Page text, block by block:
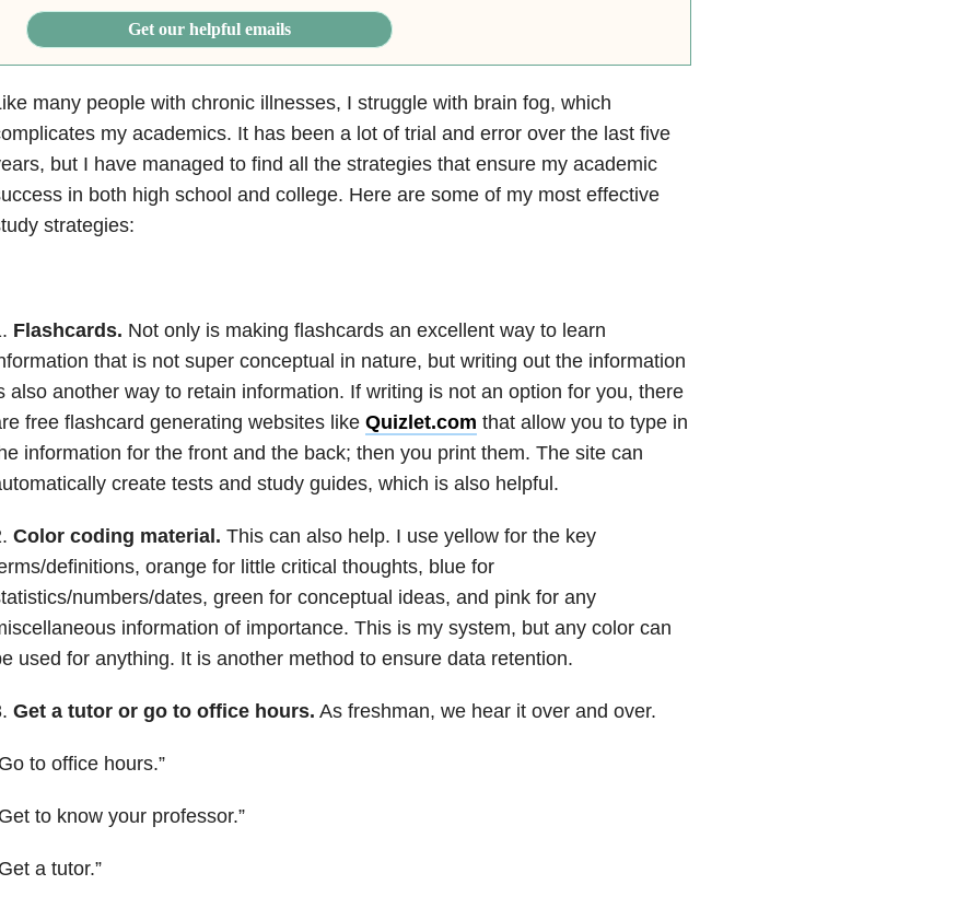
Get our helpful emails
many people with chronic illnesses, I struggle with brain fog, which
my academics. It has been a lot of trial and error over the last five
but I have managed to find all the strategies that ensure my academic
in both high school and college. Here are some of my most effective
strategies:
Flashcards. Not only is making flashcards an excellent way to learn
that is not super conceptual in nature, but writing out the information
also another way to retain information. If writing is not an option for you, there
free flashcard generating websites like Quizlet.com that allow you to type in
information for the front and the back; then you print them. The site can
create tests and study guides, which is also helpful.
Color coding material. This can also help. I use yellow for the key
definitions, orange for little critical thoughts, blue for
numbers/dates, green for conceptual ideas, and pink for any
information of importance. This is my system, but any color can
used for anything. It is another method to ensure data retention.
Get a tutor or go to office hours. As freshman, we hear it over and over.
to office hours.”
to know your professor.”
a tutor.”